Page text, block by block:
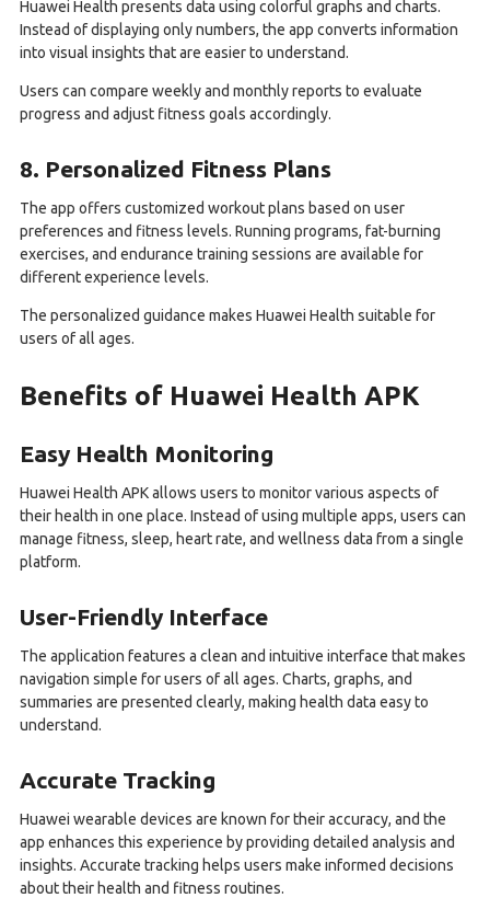
Huawei Health presents data using colorful graphs and charts.
Instead of displaying only numbers, the app converts information
into visual insights that are easier to understand.
Users can compare weekly and monthly reports to evaluate
progress and adjust fitness goals accordingly.
8. Personalized Fitness Plans
The app offers customized workout plans based on user
preferences and fitness levels. Running programs, fat-burning
exercises, and endurance training sessions are available for
different experience levels.
The personalized guidance makes Huawei Health suitable for
users of all ages.
Benefits of Huawei Health APK
Easy Health Monitoring
Huawei Health APK allows users to monitor various aspects of
their health in one place. Instead of using multiple apps, users can
manage fitness, sleep, heart rate, and wellness data from a single
platform.
User-Friendly Interface
The application features a clean and intuitive interface that makes
navigation simple for users of all ages. Charts, graphs, and
summaries are presented clearly, making health data easy to
understand.
Accurate Tracking
Huawei wearable devices are known for their accuracy, and the
app enhances this experience by providing detailed analysis and
insights. Accurate tracking helps users make informed decisions
about their health and fitness routines.